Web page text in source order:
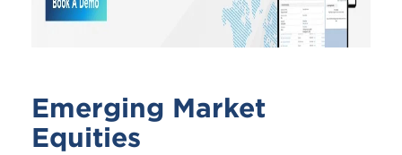
Emerging Market
Equities